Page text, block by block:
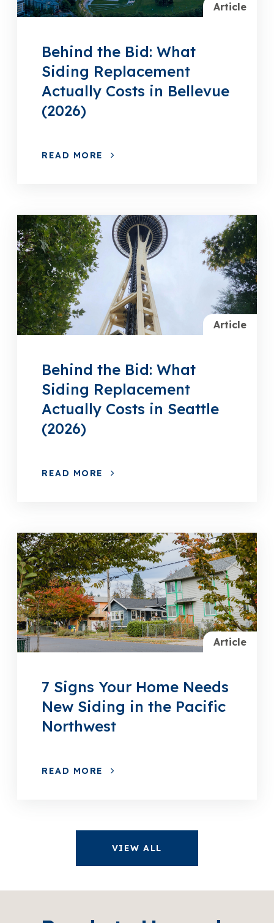
Article
Behind the Bid: What
Siding Replacement
Actually Costs in Bellevue
(2026)
READ MORE
Article
Behind the Bid: What
Siding Replacement
Actually Costs in Seattle
(2026)
READ MORE
Article
7 Signs Your Home Needs
New Siding in the Pacific
Northwest
READ MORE
VIEW ALL